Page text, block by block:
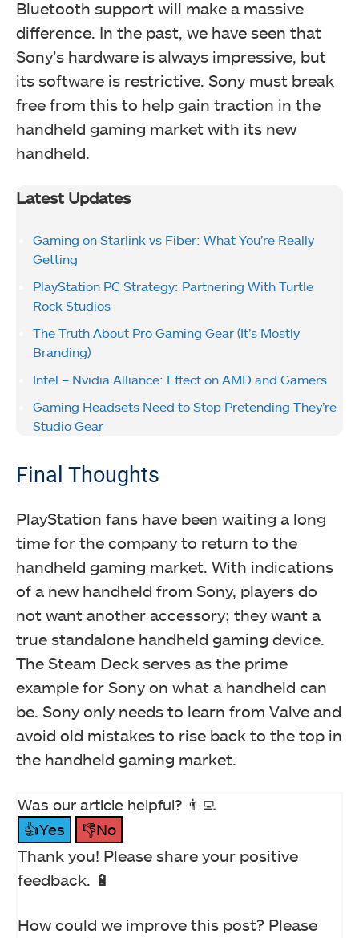
Bluetooth support will make a massive
difference. In the past, we have seen that
Sony’s hardware is always impressive, but
its software is restrictive. Sony must break
free from this to help gain traction in the
handheld gaming market with its new
handheld.
Latest Updates
Gaming on Starlink vs Fiber: What You’re Really
Getting
PlayStation PC Strategy: Partnering With Turtle
Rock Studios
The Truth About Pro Gaming Gear (It’s Mostly
Branding)
Intel – Nvidia Alliance: Effect on AMD and Gamers
Gaming Headsets Need to Stop Pretending They’re
Studio Gear
Final Thoughts
PlayStation fans have been waiting a long
time for the company to return to the
handheld gaming market. With indications
of a new handheld from Sony, players do
not want another accessory; they want a
true standalone handheld gaming device.
The Steam Deck serves as the prime
example for Sony on what a handheld can
be. Sony only needs to learn from Valve and
avoid old mistakes to rise back to the top in
the handheld gaming market.
Was our article helpful? 👨‍💻
👍Yes
👎No
Thank you! Please share your positive
feedback. 🔋
How could we improve this post? Please